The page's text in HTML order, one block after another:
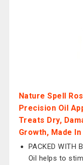
Nature Spell
Precision Oil
Treats Dry,
Growth, Made In
PACKED WITH
Oil helps to